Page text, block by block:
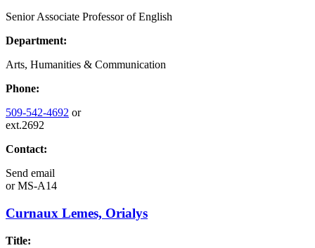
Senior Associate Professor of English
Department:
Arts, Humanities & Communication
Phone:
509-542-4692 or
ext.2692
Contact:
Send email
orMS-A14
Curnaux Lemes, Orialys
Title: